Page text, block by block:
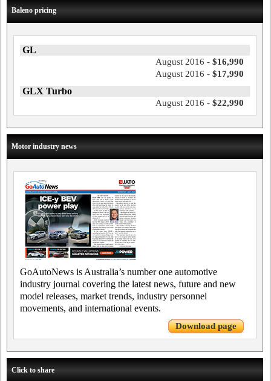
Baleno pricing
GL
August 2016 - $16,990
August 2016 - $17,990
GLX Turbo
August 2016 - $22,990
Motor industry news
GoAutoNews is Australia’s number one automotive
industry journal covering the latest news, future and new
model releases, market trends, industry personnel
movements, and international events.
Download page
Click to share